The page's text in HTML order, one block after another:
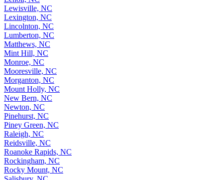
Lewisville, NC
Lexington, NC
Lincolnton, NC
Lumberton, NC
Matthews, NC
Mint Hill, NC
Monroe, NC
Mooresville, NC
Morganton, NC
Mount Holly, NC
New Bern, NC
Newton, NC
Pinehurst, NC
Piney Green, NC
Raleigh, NC
Reidsville, NC
Roanoke Rapids, NC
Rockingham, NC
Rocky Mount, NC